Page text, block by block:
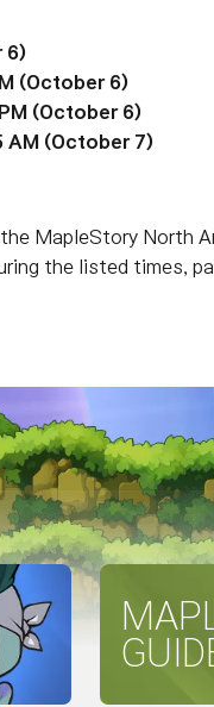
6)
(October 6)
(October 6)
AM (October 7)
MapleStory North
the listed times,